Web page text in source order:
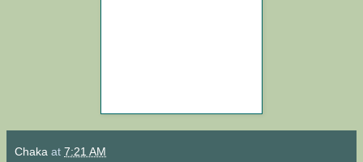
Chaka at 7:21 AM